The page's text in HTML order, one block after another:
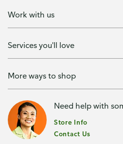
Work with us
Services you'll love
More ways to shop
Need help with
Store Info
Contact Us